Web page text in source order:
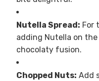
Nutella Spread: For
adding Nutella on
chocolaty fusion.
Chopped Nuts: Add